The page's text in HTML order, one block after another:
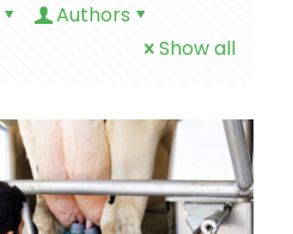
Authors
Show all